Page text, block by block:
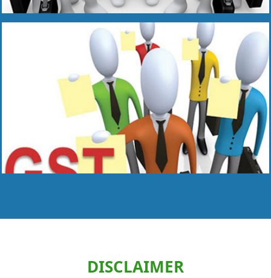
Read More
DISCLAIMER